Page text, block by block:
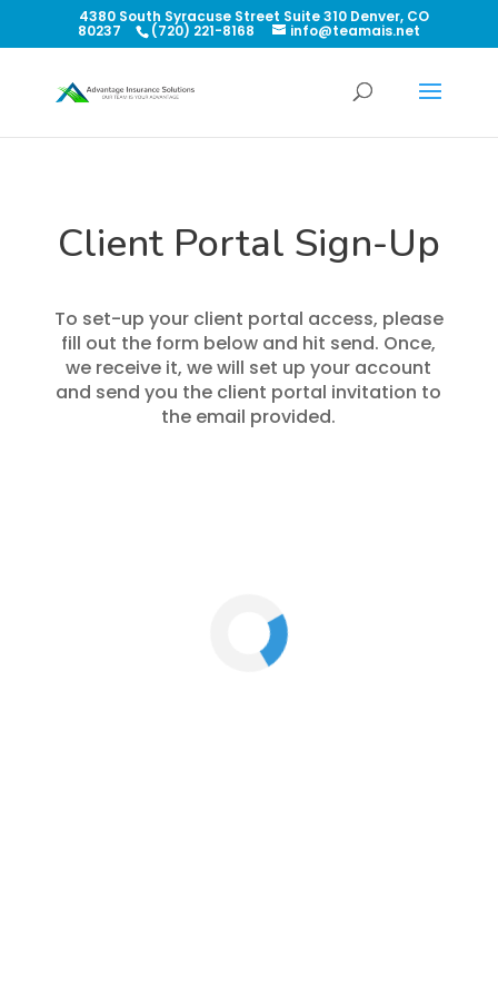
4380 South Syracuse Street Suite 310 Denver, CO
80237 (720) 221-8168 info@teamais.net
Client Portal Sign-Up
To set-up your client portal access, please
fill out the form below and hit send. Once,
we receive it, we will set up your account
and send you the client portal invitation to
the email provided.